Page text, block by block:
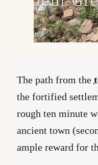
The path from the
the fortified
rough ten minute
ancient town
ample reward for